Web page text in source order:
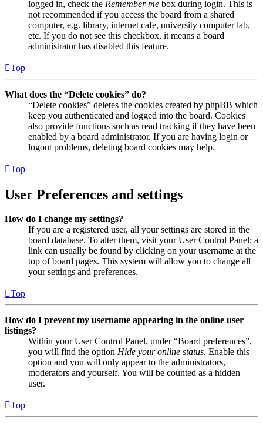
logged in, check the Remember me box during login. This is
not recommended if you access the board from a shared
computer, e.g. library, internet cafe, university computer lab,
etc. If you do not see this checkbox, it means a board
administrator has disabled this feature.
Top
What does the “Delete cookies” do?
“Delete cookies” deletes the cookies created by phpBB which
keep you authenticated and logged into the board. Cookies
also provide functions such as read tracking if they have been
enabled by a board administrator. If you are having login or
logout problems, deleting board cookies may help.
Top
User Preferences and settings
How do I change my settings?
If you are a registered user, all your settings are stored in the
board database. To alter them, visit your User Control Panel; a
link can usually be found by clicking on your username at the
top of board pages. This system will allow you to change all
your settings and preferences.
Top
How do I prevent my username appearing in the online user
listings?
Within your User Control Panel, under “Board preferences”,
you will find the option Hide your online status. Enable this
option and you will only appear to the administrators,
moderators and yourself. You will be counted as a hidden
user.
Top